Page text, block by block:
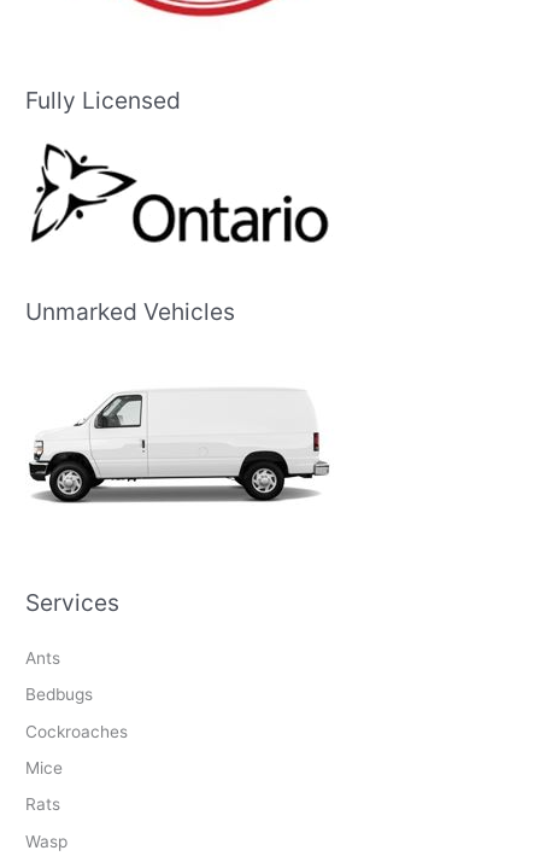
Fully Licensed
Unmarked Vehicles
Services
Ants
Bedbugs
Cockroaches
Mice
Rats
Wasp